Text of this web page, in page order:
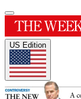
US Edition